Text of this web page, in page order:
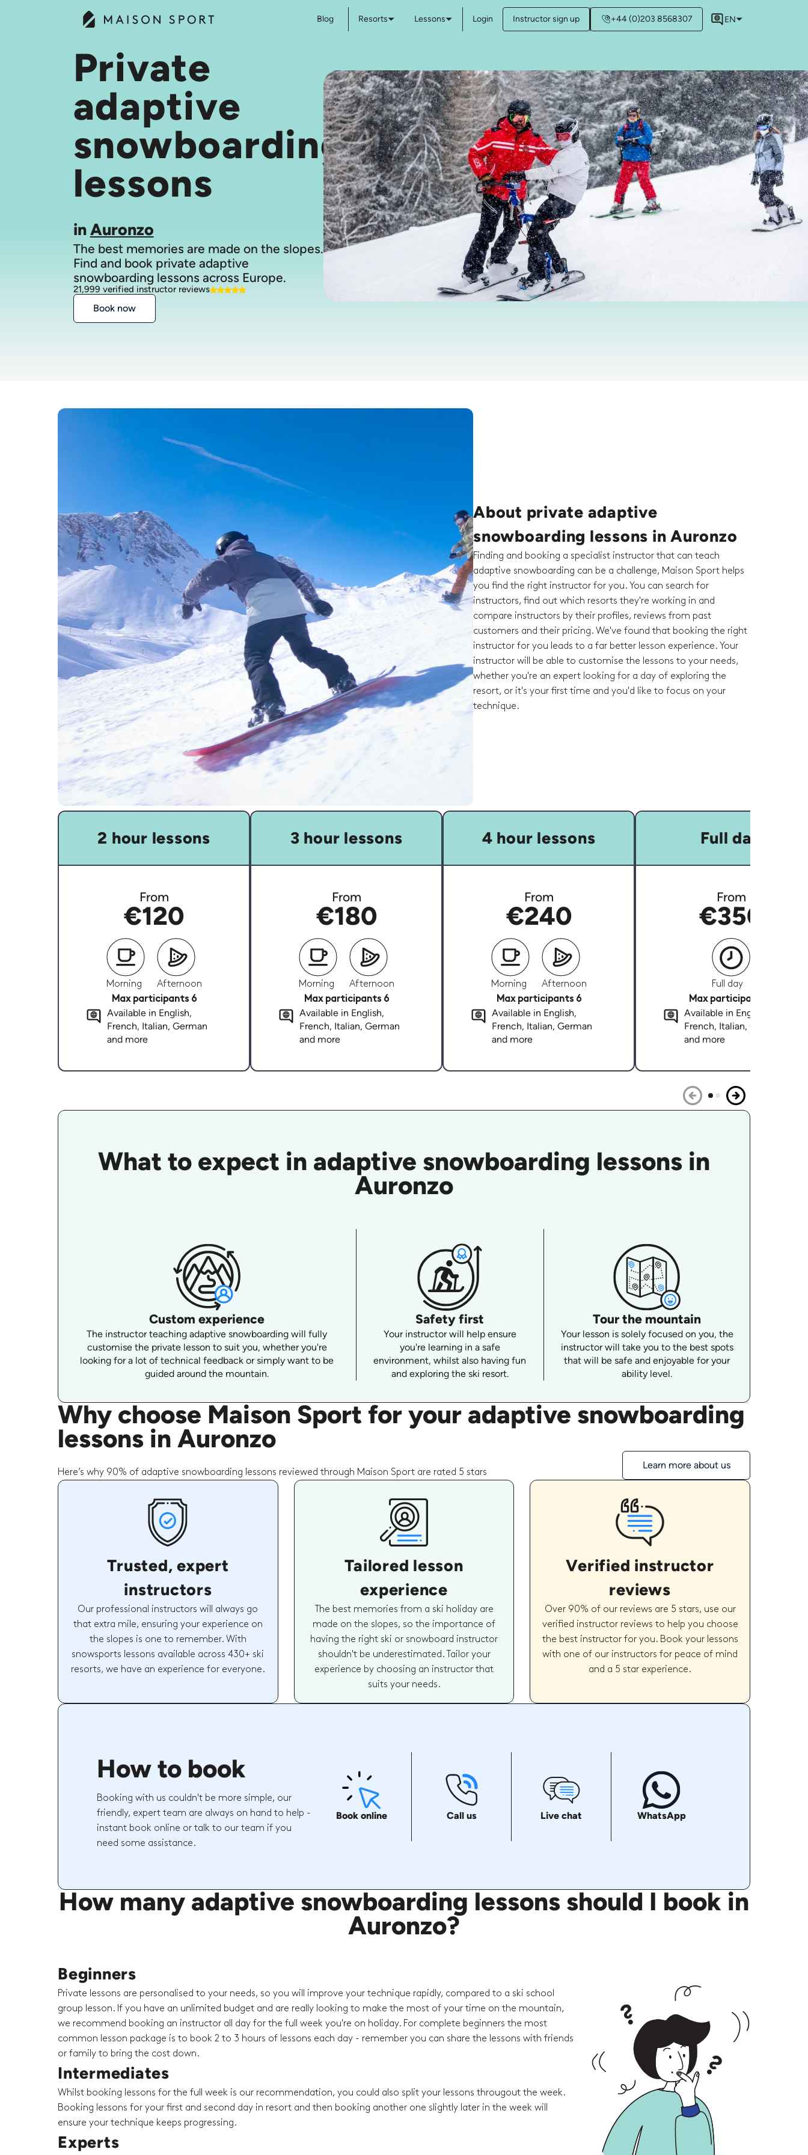
Blog Resorts Lessons Login Instructor sign up +44 (0)203 8568307 EN
Private
adaptive
snowboarding
lessons
inAuronzo
The best memories are made on the slopes.
Find and book private adaptive
snowboarding lessons across Europe.
21,999 verified instructor reviews
Book now
About private adaptive
snowboarding lessons in Auronzo
Finding and booking a specialist instructor that can teach
adaptive snowboarding can be a challenge, Maison Sport helps
you find the right instructor for you. You can search for
instructors, find out which resorts they're working in and
compare instructors by their profiles, reviews from past
customers and their pricing. We've found that booking the right
instructor for you leads to a far better lesson experience. Your
instructor will be able to customise the lessons to your needs,
whether you're an expert looking for a day of exploring the
resort, or it's your first time and you'd like to focus on your
technique.
2 hour lessons
From
€120
Morning
Afternoon
Max participants 6
Available in English,
French, Italian, German
and more
3 hour lessons
From
€180
Morning
Afternoon
Max participants 6
Available in English,
French, Italian, German
and more
4 hour lessons
From
€240
Morning
Afternoon
Max participants 6
Available in English,
French, Italian, German
and more
Full day
From
€350
Full day
Max participants 6
Available in English,
French, Italian, German
and more
What to expect in adaptive snowboarding lessons in
Auronzo
Custom experience
The instructor teaching adaptive snowboarding will fully
customise the private lesson to suit you, whether you're
looking for a lot of technical feedback or simply want to be
guided around the mountain.
Safety first
Your instructor will help ensure
you're learning in a safe
environment, whilst also having fun
and exploring the ski resort.
Tour the mountain
Your lesson is solely focused on you, the
instructor will take you to the best spots
that will be safe and enjoyable for your
ability level.
Why choose Maison Sport for your adaptive snowboarding
lessons in Auronzo
Here’s why 90% of adaptive snowboarding lessons reviewed through Maison Sport are rated 5 stars
Learn more about us
Trusted, expert
instructors
Our professional instructors will always go
that extra mile, ensuring your experience on
the slopes is one to remember. With
snowsports lessons available across 430+ ski
resorts, we have an experience for everyone.
Tailored lesson
experience
The best memories from a ski holiday are
made on the slopes, so the importance of
having the right ski or snowboard instructor
shouldn't be underestimated. Tailor your
experience by choosing an instructor that
suits your needs.
Verified instructor
reviews
Over 90% of our reviews are 5 stars, use our
verified instructor reviews to help you choose
the best instructor for you. Book your lessons
with one of our instructors for peace of mind
and a 5 star experience.
How to book
Booking with us couldn't be more simple, our
friendly, expert team are always on hand to help -
instant book online or talk to our team if you
need some assistance.
Book online Call us Live chat WhatsApp
How many adaptive snowboarding lessons should I book in
Auronzo?
Beginners
Private lessons are personalised to your needs, so you will improve your technique rapidly, compared to a ski school
group lesson. If you have an unlimited budget and are really looking to make the most of your time on the mountain,
we recommend booking an instructor all day for the full week you're on holiday. For complete beginners the most
common lesson package is to book 2 to 3 hours of lessons each day - remember you can share the lessons with friends
or family to bring the cost down.
Intermediates
Whilst booking lessons for the full week is our recommendation, you could also split your lessons througout the week.
Booking lessons for your first and second day in resort and then booking another one slightly later in the week will
ensure your technique keeps progressing.
Experts